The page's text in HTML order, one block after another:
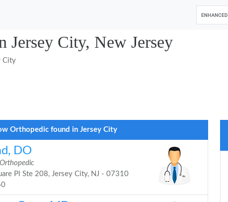
Jersey City, New Jersey
City
Orthopedic found in Jersey City
DO
Pl Ste 208, Jersey City, NJ - 07310